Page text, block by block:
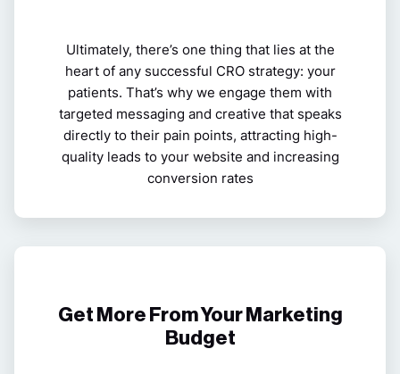
Ultimately, there’s one thing that lies at the
heart of any successful CRO strategy: your
patients. That’s why we engage them with
targeted messaging and creative that speaks
directly to their pain points, attracting high-
quality leads to your website and increasing
conversion rates
Get More From Your Marketing
Budget